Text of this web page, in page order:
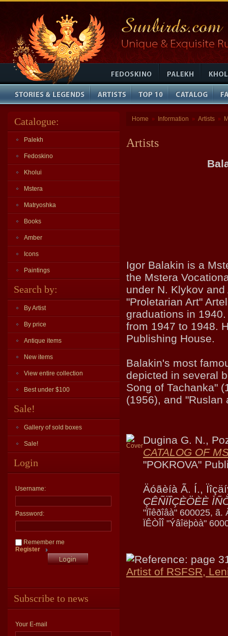
Catalogue:
Palekh
Fedoskino
Kholui
Mstera
Matryoshka
Books
Amber
Icons
Paintings
Search by:
By Artist
By price
Antique items
New items
View entire collection
Best under $100
Sale!
Gallery of sold boxes
Sale!
Login
Username:
Password:
Remember me
Register
Subscribe to news
Your E-mail
Home » Information » Artists »
Artists
Igor Balakin is a
the Mstera
under N. Klykov
"Proletarian Art"
graduations in
from 1947 to 1948.
Publishing House.
Balakin's most
depicted in several
Song of Tachanka"
(1956), and "Ruslan
Dugina G. N.,
CATALOG OF
"POKROVA"
Äóãèíà Ã. Í.,
ÇÊÑÏÎÇÈÖÈÈ
"Ïîêðîâà" 600025, ã.
ÏÊÒÎÎ "Ýâîëþòà"
Reference: page
Artist of RSFSR,